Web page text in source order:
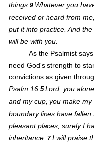
things. 9 Whatever you
received or heard from
put it into practice. And
will be with you.
As the Psalmist
need God's strength to
convictions as given
Psalm 16:5 Lord, you
and my cup; you make my
boundary lines have fallen
pleasant places; surely I
inheritance.
7 I will praise